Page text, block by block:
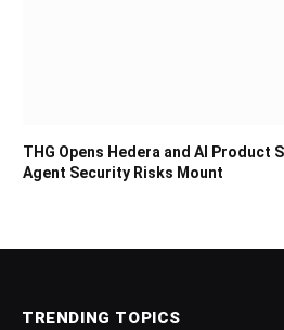
THG Opens Hedera and AI Product
Agent Security Risks Mount
TRENDING TOPICS